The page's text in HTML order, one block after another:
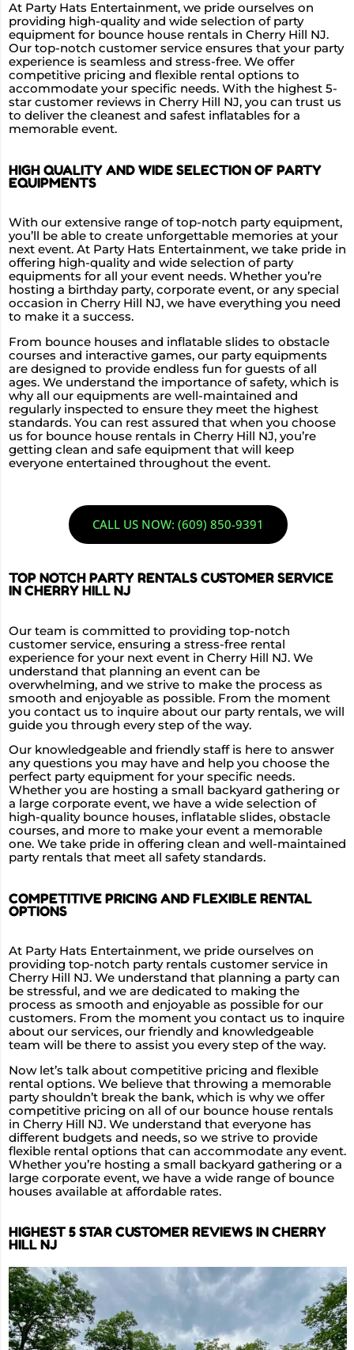
At Party Hats Entertainment, we pride ourselves on
providing high-quality and wide selection of party
equipment for bounce house rentals in Cherry Hill NJ.
Our top-notch customer service ensures that your party
experience is seamless and stress-free. We offer
competitive pricing and flexible rental options to
accommodate your specific needs. With the highest 5-
star customer reviews in Cherry Hill NJ, you can trust us
to deliver the cleanest and safest inflatables for a
memorable event.
HIGH QUALITY AND WIDE SELECTION OF PARTY
EQUIPMENTS
With our extensive range of top-notch party equipment,
you’ll be able to create unforgettable memories at your
next event. At Party Hats Entertainment, we take pride in
offering high-quality and wide selection of party
equipments for all your event needs. Whether you’re
hosting a birthday party, corporate event, or any special
occasion in Cherry Hill NJ, we have everything you need
to make it a success.
From bounce houses and inflatable slides to obstacle
courses and interactive games, our party equipments
are designed to provide endless fun for guests of all
ages. We understand the importance of safety, which is
why all our equipments are well-maintained and
regularly inspected to ensure they meet the highest
standards. You can rest assured that when you choose
us for bounce house rentals in Cherry Hill NJ, you’re
getting clean and safe equipment that will keep
everyone entertained throughout the event.
CALL US NOW: (609) 850-9391
TOP NOTCH PARTY RENTALS CUSTOMER SERVICE
IN CHERRY HILL NJ
Our team is committed to providing top-notch
customer service, ensuring a stress-free rental
experience for your next event in Cherry Hill NJ. We
understand that planning an event can be
overwhelming, and we strive to make the process as
smooth and enjoyable as possible. From the moment
you contact us to inquire about our party rentals, we will
guide you through every step of the way.
Our knowledgeable and friendly staff is here to answer
any questions you may have and help you choose the
perfect party equipment for your specific needs.
Whether you are hosting a small backyard gathering or
a large corporate event, we have a wide selection of
high-quality bounce houses, inflatable slides, obstacle
courses, and more to make your event a memorable
one. We take pride in offering clean and well-maintained
party rentals that meet all safety standards.
COMPETITIVE PRICING AND FLEXIBLE RENTAL
OPTIONS
At Party Hats Entertainment, we pride ourselves on
providing top-notch party rentals customer service in
Cherry Hill NJ. We understand that planning a party can
be stressful, and we are dedicated to making the
process as smooth and enjoyable as possible for our
customers. From the moment you contact us to inquire
about our services, our friendly and knowledgeable
team will be there to assist you every step of the way.
Now let’s talk about competitive pricing and flexible
rental options. We believe that throwing a memorable
party shouldn’t break the bank, which is why we offer
competitive pricing on all of our bounce house rentals
in Cherry Hill NJ. We understand that everyone has
different budgets and needs, so we strive to provide
flexible rental options that can accommodate any event.
Whether you’re hosting a small backyard gathering or a
large corporate event, we have a wide range of bounce
houses available at affordable rates.
HIGHEST 5 STAR CUSTOMER REVIEWS IN CHERRY
HILL NJ